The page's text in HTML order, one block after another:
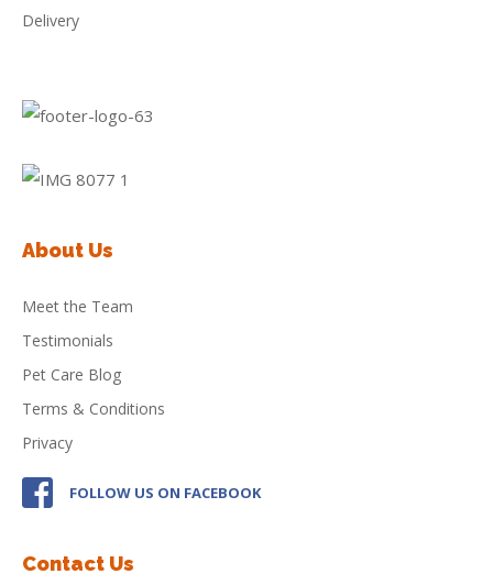
Delivery
About Us
Meet the Team
Testimonials
Pet Care Blog
Terms & Conditions
Privacy
FOLLOW US ON FACEBOOK
Contact Us